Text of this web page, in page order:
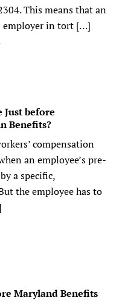
This means that an
employer in tort […]
Just before
Benefits?
compensation
an employee’s pre-
a specific,
the employee has to
Maryland Benefits